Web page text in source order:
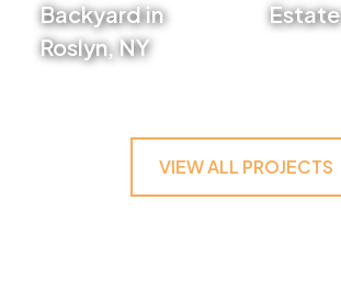
Backyard in
Roslyn, NY
Estate
VIEW ALL PROJECTS